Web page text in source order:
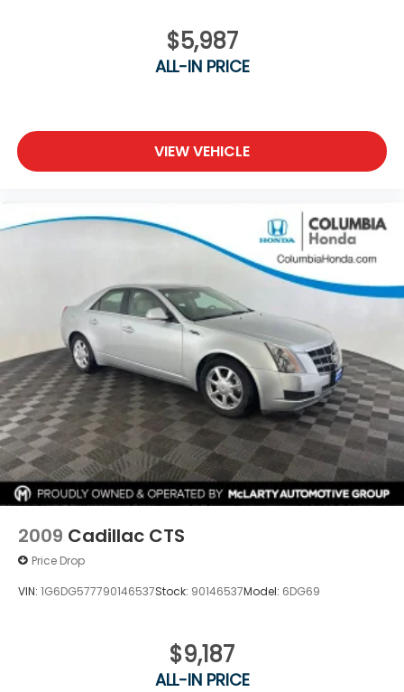
$5,987
ALL-IN PRICE
VIEW VEHICLE
2009 Cadillac CTS
Price Drop
VIN: 1G6DG577790146537Stock: 90146537Model: 6DG69
$9,187
ALL-IN PRICE